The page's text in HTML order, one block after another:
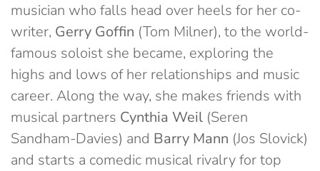
musician who falls head over heels for her co-
writer, Gerry Goffin (Tom Milner), to the world-
famous soloist she became, exploring the
highs and lows of her relationships and music
career. Along the way, she makes friends with
musical partners Cynthia Weil (Seren
Sandham-Davies) and Barry Mann (Jos Slovick)
and starts a comedic musical rivalry for top